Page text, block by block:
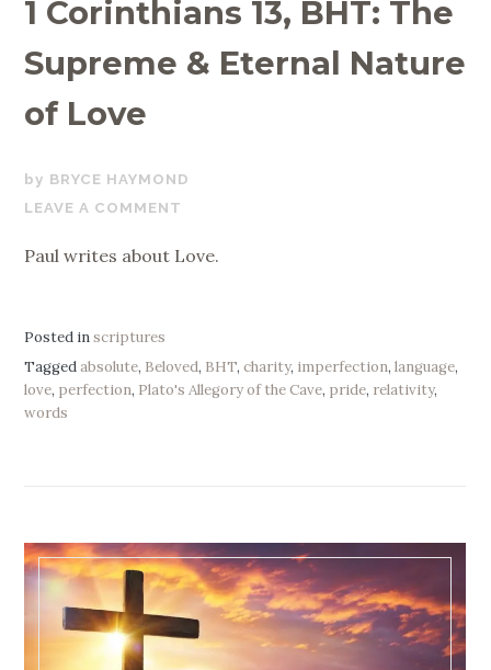
1 Corinthians 13, BHT: The
Supreme & Eternal Nature
of Love
NOVEMBER
11,
BRYCE HAYMOND
LEAVE A COMMENT
Paul writes about Love.
Posted inscriptures
Taggedabsolute, Beloved, BHT,charity, imperfection,language,
love, perfection, Plato's Allegory of the Cave, pride, relativity,
words